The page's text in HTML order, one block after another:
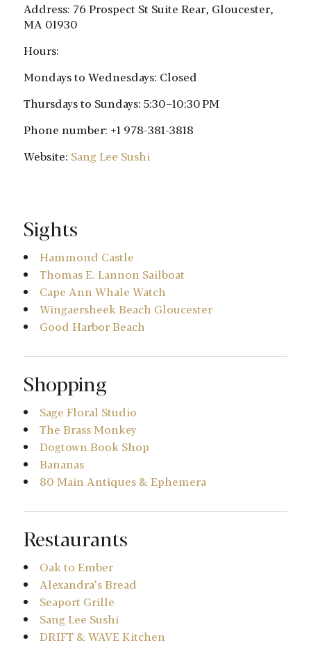
Address: 76 Prospect St Suite Rear, Gloucester,
MA 01930
Hours:
Mondays to Wednesdays: Closed
Thursdays to Sundays: 5:30–10:30 PM
Phone number: +1 978-381-3818
Website: Sang Lee Sushi
Sights
Hammond Castle
Thomas E. Lannon Sailboat
Cape Ann Whale Watch
Wingaersheek Beach Gloucester
Good Harbor Beach
Shopping
Sage Floral Studio
The Brass Monkey
Dogtown Book Shop
Bananas
80 Main Antiques & Ephemera
Restaurants
Oak to Ember
Alexandra’s Bread
Seaport Grille
Sang Lee Sushi
DRIFT & WAVE Kitchen